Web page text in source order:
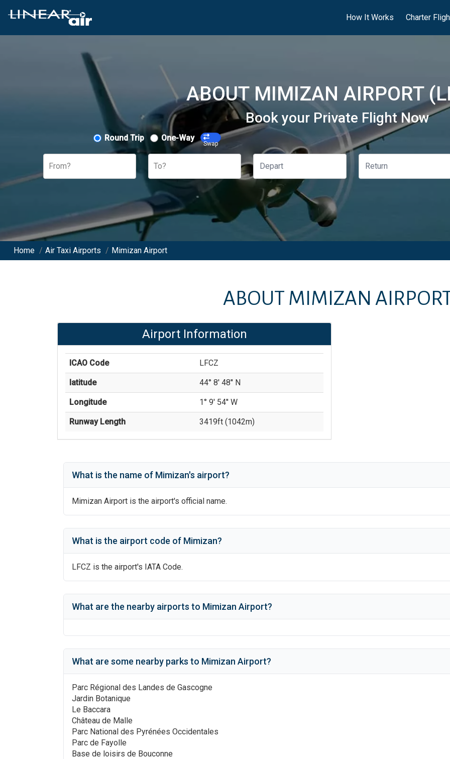
How It Works Charter
ABOUT MIMIZAN AIRPORT
Book your Private Flight Now
Round Trip One-Way
Swap
From? To?
Home / Air Taxi Airports / Mimizan Airport
ABOUT MIMIZAN
Airport Information
ICAO Code LFCZ
latitude 44° 8' 48'' N
Longitude 1° 9' 54'' W
Runway Length 3419ft (1042m)
What is the name of Mimizan's airport?
Mimizan Airport is the airport's official name.
What is the airport code of Mimizan?
LFCZ is the airport's IATA Code.
What are the nearby airports to Mimizan Airport?
What are some nearby parks to Mimizan Airport?
Parc Régional des Landes de Gascogne
Jardin Botanique
Le Baccara
Château de Malle
Parc National des Pyrénées Occidentales
Parc de Fayolle
Base de loisirs de Bouconne